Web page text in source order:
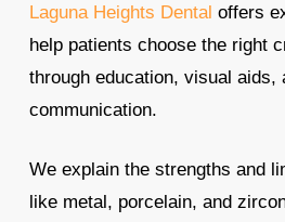
Laguna Heights Dental offers
help patients choose the right
through education, visual aids,
communication.
We explain the strengths and
like metal, porcelain, and